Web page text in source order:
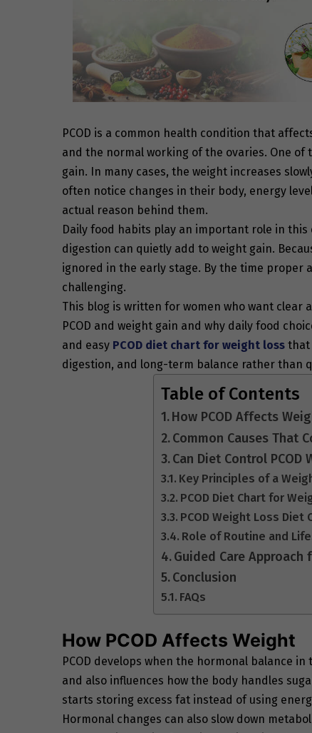
PCOD is a common health condition that
and the normal working of the ovaries. One of
gain. In many cases, the weight increases
often notice changes in their body, energy
actual reason behind them.
Daily food habits play an important role in
digestion can quietly add to weight gain.
ignored in the early stage. By the time proper
challenging.
This blog is written for women who want
PCOD and weight gain and why daily food
and easy PCOD diet chart for weight loss that
digestion, and long-term balance rather than
Table of Contents
How PCOD Affects
Common Causes That
Can Diet Control PCOD
Key Principles of a
PCOD Diet Chart for
PCOD Weight Loss Diet
Role of Routine and
Guided Care Approach
Conclusion
FAQs
How PCOD Affects Weight
PCOD develops when the hormonal balance
and also influences how the body handles
starts storing excess fat instead of using
Hormonal changes can also slow down